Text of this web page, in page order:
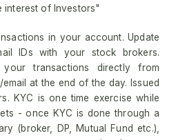
interest of Investors"
in your account. Update
IDs with your stock brokers.
transactions directly from
at the end of the day. Issued
KYC is one time exercise while
- once KYC is done through a
(broker, DP, Mutual Fund etc.),